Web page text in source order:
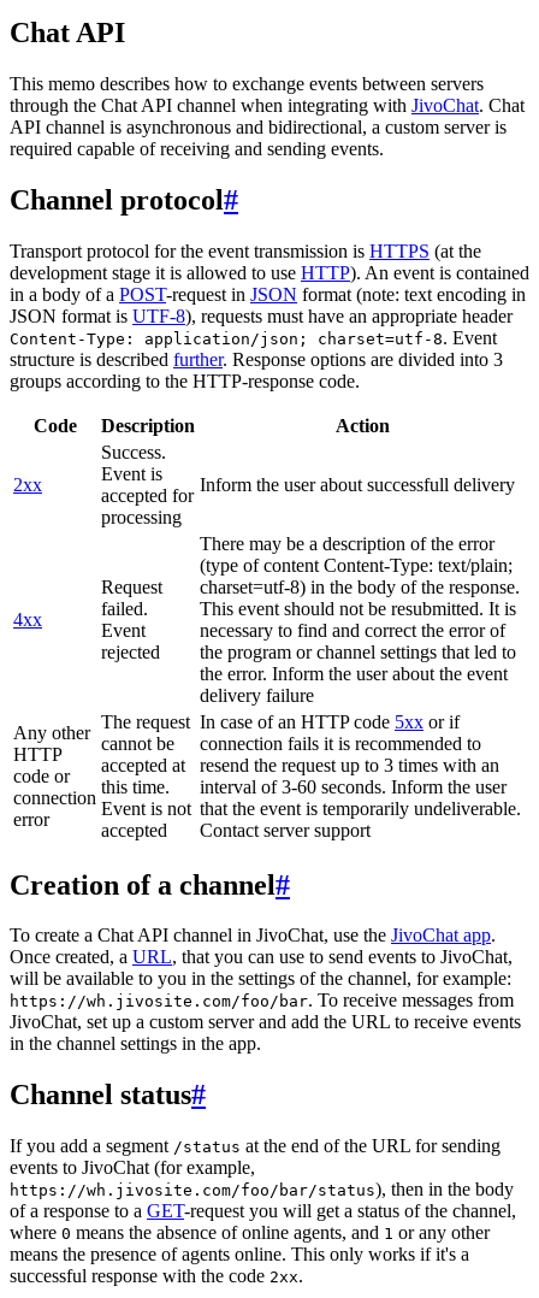
Chat API
This memo describes how to exchange events between servers
through the Chat API channel when integrating with JivoChat. Chat
API channel is asynchronous and bidirectional, a custom server is
required capable of receiving and sending events.
Channel protocol#
Transport protocol for the event transmission is HTTPS (at the
development stage it is allowed to use HTTP). An event is contained
in a body of a POST-request in JSON format (note: text encoding in
JSON format is UTF-8), requests must have an appropriate header
Content-Type: application/json; charset=utf-8. Event
structure is described further. Response options are divided into 3
groups according to the HTTP-response code.
Code Description Action
2xx
Success.
Event is
accepted for
processing
Inform the user about successfull delivery
4xx
Request
failed.
Event
rejected
There may be a description of the error
(type of content Content-Type: text/plain;
charset=utf-8) in the body of the response.
This event should not be resubmitted. It is
necessary to find and correct the error of
the program or channel settings that led to
the error. Inform the user about the event
delivery failure
Any other
HTTP
code or
connection
error
The request
cannot be
accepted at
this time.
Event is not
accepted
In case of an HTTP code 5xx or if
connection fails it is recommended to
resend the request up to 3 times with an
interval of 3-60 seconds. Inform the user
that the event is temporarily undeliverable.
Contact server support
Creation of a channel#
To create a Chat API channel in JivoChat, use the JivoChat app.
Once created, a URL, that you can use to send events to JivoChat,
will be available to you in the settings of the channel, for example:
https://wh.jivosite.com/foo/bar. To receive messages from
JivoChat, set up a custom server and add the URL to receive events
in the channel settings in the app.
Channel status#
If you add a segment /status at the end of the URL for sending
events to JivoChat (for example,
https://wh.jivosite.com/foo/bar/status), then in the body
of a response to a GET-request you will get a status of the channel,
where 0 means the absence of online agents, and 1 or any other
means the presence of agents online. This only works if it's a
successful response with the code 2xx.